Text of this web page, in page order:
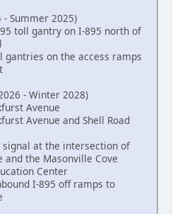
- Summer 2025)
toll gantry on I-895 north of
gantries on the access ramps
- Winter 2028)
Avenue
Avenue and Shell Road
at the intersection of
and the Masonville Cove
Center
I-895 off ramps to